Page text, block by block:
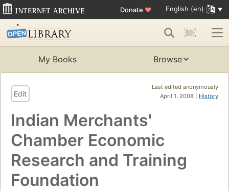
Donate ♥ English (en)
My Books Browse
Last edited anonymously
April 1, 2008 | History
Edit
Indian Merchants'
Chamber Economic
Research and Training
Foundation